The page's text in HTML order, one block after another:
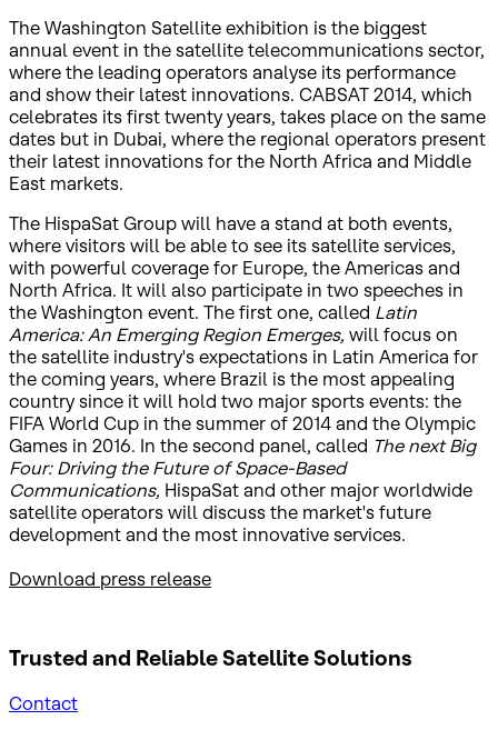
The Washington Satellite exhibition is the biggest
annual event in the satellite telecommunications sector,
where the leading operators analyse its performance
and show their latest innovations. CABSAT 2014, which
celebrates its first twenty years, takes place on the same
dates but in Dubai, where the regional operators present
their latest innovations for the North Africa and Middle
East markets.
The HispaSat Group will have a stand at both events,
where visitors will be able to see its satellite services,
with powerful coverage for Europe, the Americas and
North Africa. It will also participate in two speeches in
the Washington event. The first one, called Latin
America: An Emerging Region Emerges, will focus on
the satellite industry's expectations in Latin America for
the coming years, where Brazil is the most appealing
country since it will hold two major sports events: the
FIFA World Cup in the summer of 2014 and the Olympic
Games in 2016. In the second panel, called The next Big
Four: Driving the Future of Space-Based
Communications, HispaSat and other major worldwide
satellite operators will discuss the market's future
development and the most innovative services.
Download press release
Trusted and ReliableSatellite Solutions
Contact